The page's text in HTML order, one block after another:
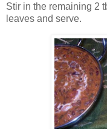
Stir in the remaining 2
leaves and serve.